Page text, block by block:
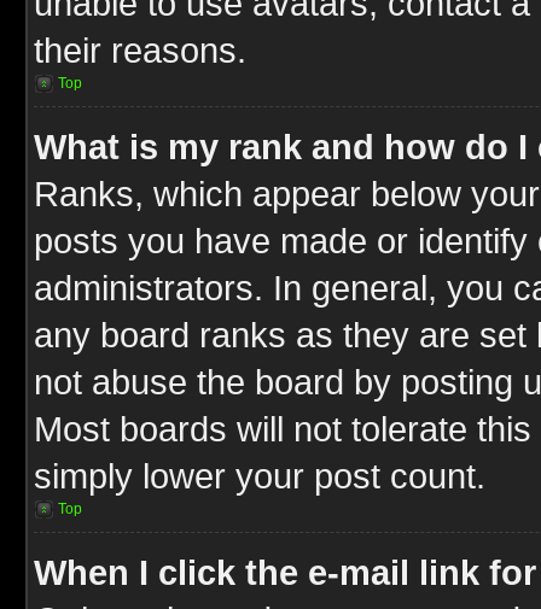
their reasons.
Top
What is my rank and how do I
Ranks, which appear below
posts you have made or
administrators. In general, you
any board ranks as they are
not abuse the board by posting
Most boards will not tolerate
simply lower your post count.
Top
When I click the e-mail link